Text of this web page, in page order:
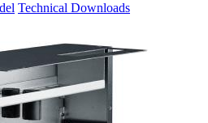
Technical Downloads